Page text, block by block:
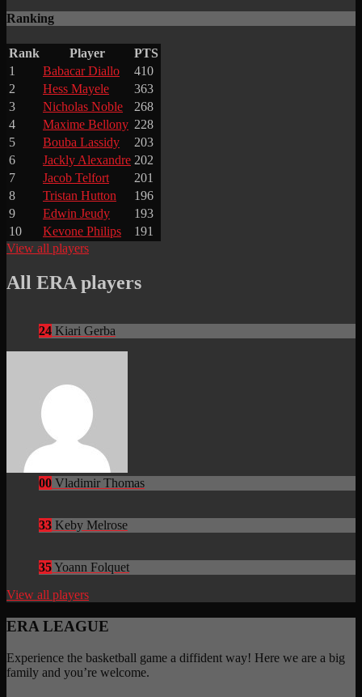
Ranking
Rank Player
PTS
1
Babacar Diallo
410
2
Hess Mayele
363
3
Nicholas Noble
268
4
Maxime Bellony 228
5
Bouba Lassidy
203
6
Jackly Alexandre 202
7
Jacob Telfort
201
8
Tristan Hutton
196
9
Edwin Jeudy
193
10
Kevone Philips
191
View all players
All ERA players
24 Kiari Gerba
00 Vladimir Thomas
33 Keby Melrose
35Yoann Folquet
View all players
ERA LEAGUE
Experience the basketball game a diffident way! Here we are a big
family and you’re welcome.